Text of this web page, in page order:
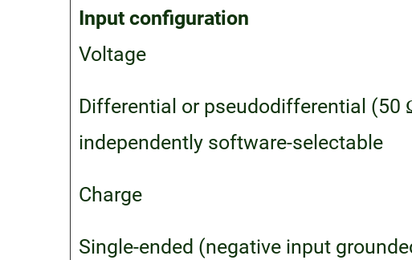
Input configuration
Voltage
Differential or pseudodifferential (50
independently software-selectable
Charge
Single-ended (negative input